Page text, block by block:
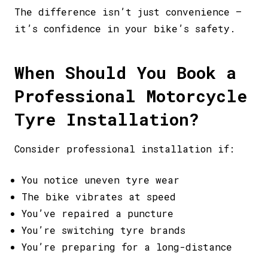
The difference isn’t just convenience –
it’s confidence in your bike’s safety.
When Should You Book a
Professional Motorcycle
Tyre Installation?
Consider professional installation if:
You notice uneven tyre wear
The bike vibrates at speed
You’ve repaired a puncture
You’re switching tyre brands
You’re preparing for a long-distance